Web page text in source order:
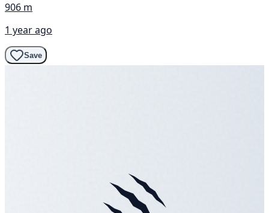
906 m
1 year ago
Save